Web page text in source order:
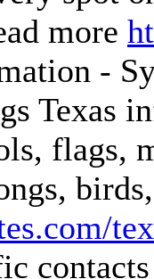
more
-
Texas
flags,